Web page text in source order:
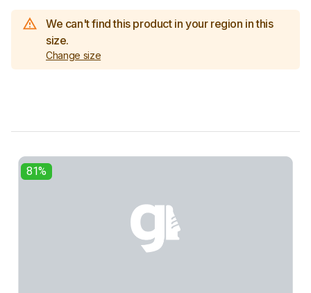
We can't find this product in your region in this
size.
Change size
81%